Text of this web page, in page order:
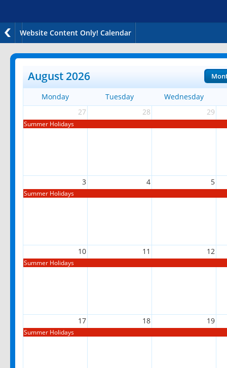
Website Content Only! Calendar
August 2026
Monday Tuesday
Wednesday
27
28 29
Summer Holidays
3 4 5
Summer Holidays
10 11 12
Summer Holidays
17 18 19
Summer Holidays